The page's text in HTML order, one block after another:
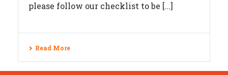
please follow our checklist to be [...]
Read More